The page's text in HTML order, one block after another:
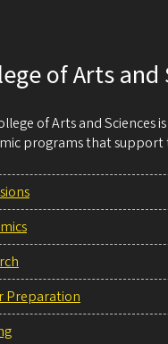
of Arts and
of Arts and Sciences
programs that support
Preparation